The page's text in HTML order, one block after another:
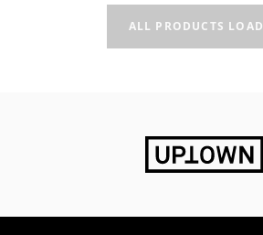
ALL PRODUCTS